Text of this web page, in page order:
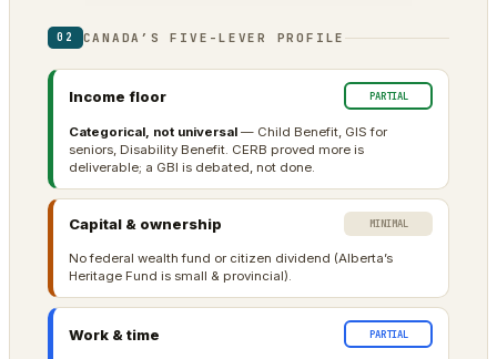
02 CANADA’S FIVE-LEVER PROFILE
Income floor PARTIAL
Categorical, not universal — Child Benefit, GIS for
seniors, Disability Benefit. CERB proved more is
deliverable; a GBI is debated, not done.
Capital & ownership MINIMAL
No federal wealth fund or citizen dividend (Alberta’s
Heritage Fund is small & provincial).
Work & time PARTIAL